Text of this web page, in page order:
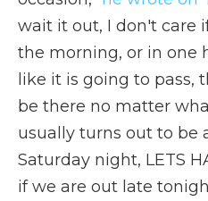
wait it out, I don't care
the morning, or in one
like it is going to pass,
be there no matter
usually turns out to be
Saturday night, LETS
if we are out late